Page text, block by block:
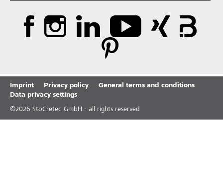
Imprint Privacy policy
General terms and conditions
Data privacy settings
©2026 StoCretec GmbH - all rights reserved